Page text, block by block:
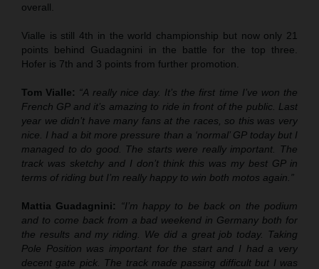
overall.
Vialle is still 4th in the world championship but now only 21
points behind Guadagnini in the battle for the top three.
Hofer is 7th and 3 points from further promotion.
Tom Vialle: “A really nice day. It’s the first time I’ve won the
French GP and it’s amazing to ride in front of the public. Last
year we didn’t have many fans at the races, so this was very
nice. I had a bit more pressure than a ‘normal’ GP today but I
managed to do good. The starts were really important. The
track was sketchy and I don’t think this was my best GP in
terms of riding but I’m really happy to win both motos again.”
Mattia Guadagnini: “I’m happy to be back on the podium
and to come back from a bad weekend in Germany both for
the results and my riding. We did a great job today. Taking
Pole Position was important for the start and I had a very
decent gate pick. The track made passing difficult but I was